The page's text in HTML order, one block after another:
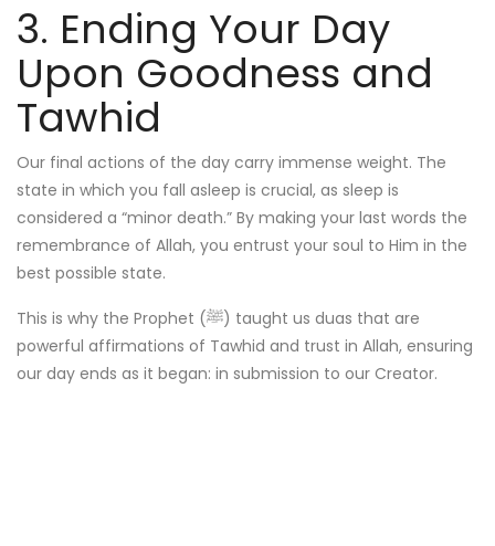
3. Ending Your Day
Upon Goodness and
Tawhid
Our final actions of the day carry immense weight. The
state in which you fall asleep is crucial, as sleep is
considered a “minor death.” By making your last words the
remembrance of Allah, you entrust your soul to Him in the
best possible state.
This is why the Prophet (ﷺ) taught us duas that are
powerful affirmations of Tawhid and trust in Allah, ensuring
our day ends as it began: in submission to our Creator.